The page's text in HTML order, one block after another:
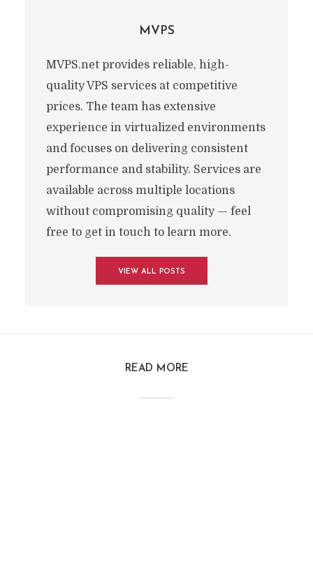
MVPS
MVPS.net provides reliable, high-
quality VPS services at competitive
prices. The team has extensive
experience in virtualized environments
and focuses on delivering consistent
performance and stability. Services are
available across multiple locations
without compromising quality — feel
free to get in touch to learn more.
VIEW ALL POSTS
READ MORE